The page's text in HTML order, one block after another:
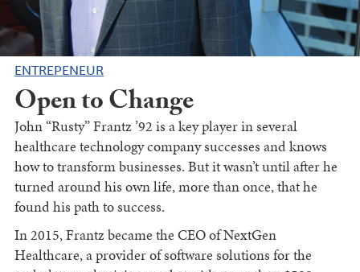
ENTREPENEUR
Open to Change
John “Rusty” Frantz ’92 is a key player in several
healthcare technology company successes and knows
how to transform businesses. But it wasn’t until after he
turned around his own life, more than once, that he
found his path to success.
In 2015, Frantz became the CEO of NextGen
Healthcare, a provider of software solutions for the